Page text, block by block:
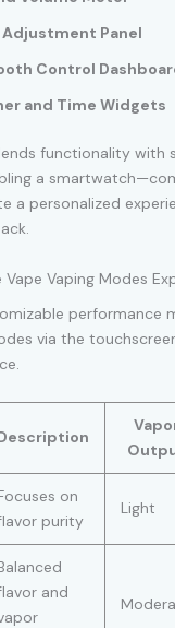
Adjustment Panel
Control
and Time Widgets
functionality with
a
a personalized
Vape Vaping Modes
performance
via the
on
purity
Light
and